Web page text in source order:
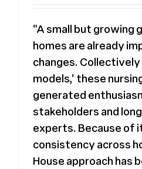
"A small but growing
homes are already
changes.
models,' these
generated
stakeholders and
experts. Because of
consistency across
House approach has